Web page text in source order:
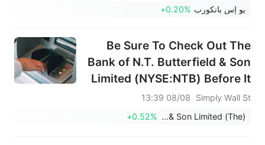
يو إس بانكورب +0.20%
Be Sure To Check Out The
Bank of N.T. Butterfield & Son
Limited (NYSE:NTB) Before It
Goes Ex-Dividend
Simply Wall St
08/08 13:39
Bank of N.T. Butterfield & Son Limited (The)
+0.52%